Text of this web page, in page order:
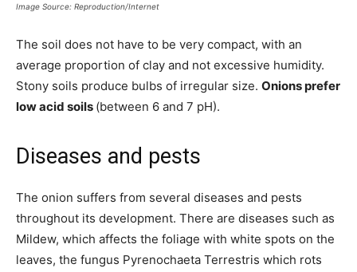
Image Source: Reproduction/Internet
The soil does not have to be very compact, with an
average proportion of clay and not excessive humidity.
Stony soils produce bulbs of irregular size. Onions prefer
low acid soils (between 6 and 7 pH).
Diseases and pests
The onion suffers from several diseases and pests
throughout its development. There are diseases such as
Mildew, which affects the foliage with white spots on the
leaves, the fungus Pyrenochaeta Terrestris which rots